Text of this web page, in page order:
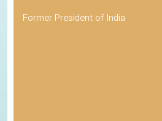
Former President of India